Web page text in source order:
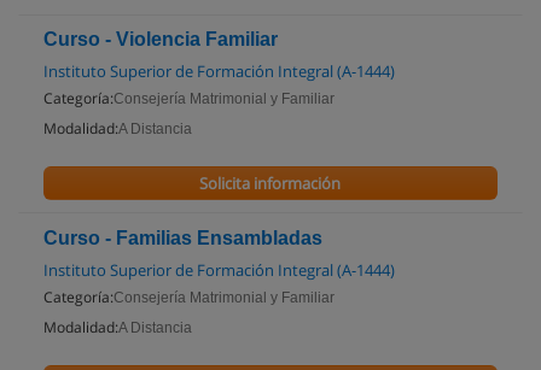
Curso - Violencia Familiar
Instituto Superior de Formación Integral (A-1444)
Categoría:Consejería Matrimonial y Familiar
Modalidad:A Distancia
Solicita información
Curso - Familias Ensambladas
Instituto Superior de Formación Integral (A-1444)
Categoría:Consejería Matrimonial y Familiar
Modalidad:A Distancia